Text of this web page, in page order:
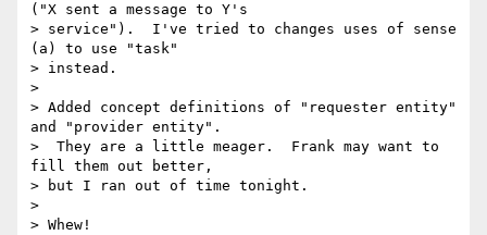
("X sent a message to Y's
> service").  I've tried to changes uses of sense
(a) to use "task"
> instead.
>
> Added concept definitions of "requester entity"
and "provider entity".
>  They are a little meager.  Frank may want to
fill them out better,
> but I ran out of time tonight.
>
> Whew!